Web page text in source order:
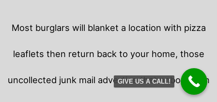
Most burglars will blanket a location with pizza
leaflets then return back to your home, those
uncollected junk mail advertise that nobody is in
GIVE US A CALL!